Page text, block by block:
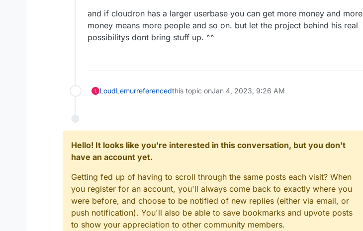
and if cloudron has a larger userbase you can get more money and more
money means more people and so on. but let the project behind his real
possibilitys dont bring stuff up. ^^
L LoudLemurreferencedthis topic onJan 4, 2023, 9:26 AM
Hello! It looks like you're interested in this conversation, but you don't
have an account yet.
Getting fed up of having to scroll through the same posts each visit? When
you register for an account, you'll always come back to exactly where you
were before, and choose to be notified of new replies (either via email, or
push notification). You'll also be able to save bookmarks and upvote posts
to show your appreciation to other community members.